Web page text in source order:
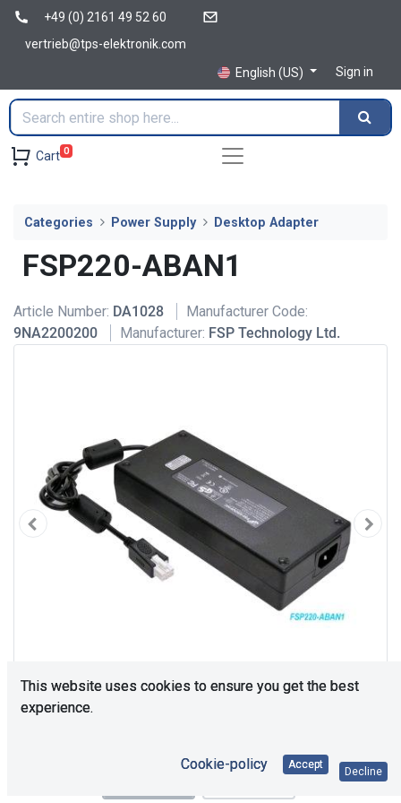
+49 (0) 2161 49 52 60
vertrieb@tps-elektronik.com
English (US)
Sign in
Cart 0
Categories Power Supply Desktop Adapter
FSP220-ABAN1
Article Number: DA1028
Manufacturer Code:
9NA2200200
Manufacturer: FSP Technology Ltd.
This website uses cookies to ensure you get the best
experience.
Cookie-policy Accept
Decline